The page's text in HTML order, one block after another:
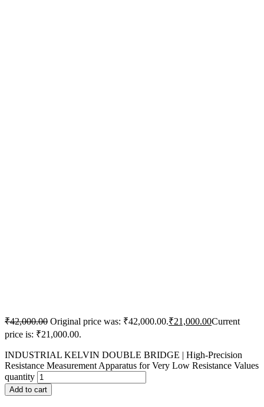
₹42,000.00 Original price was: ₹42,000.00.₹21,000.00Current
price is: ₹21,000.00.
INDUSTRIAL KELVIN DOUBLE BRIDGE | High-Precision
Resistance Measurement Apparatus for Very Low Resistance Values
quantity
Add to cart